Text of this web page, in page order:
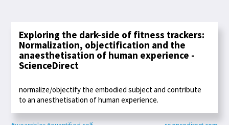
Exploring the dark-side of fitness trackers:
Normalization, objectification and the
anaesthetisation of human experience -
ScienceDirect
normalize/objectify the embodied subject and contribute
to an anesthetisation of human experience.